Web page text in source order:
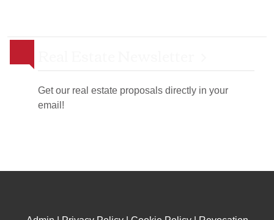
Get our real estate proposals directly in your
email!